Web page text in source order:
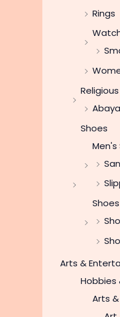
Rings
Religious
Abaya
Shoes
Men's
Arts &
Hobbies
Arts